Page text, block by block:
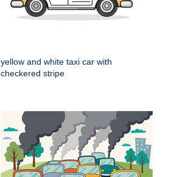
yellow and white taxi car with
checkered stripe